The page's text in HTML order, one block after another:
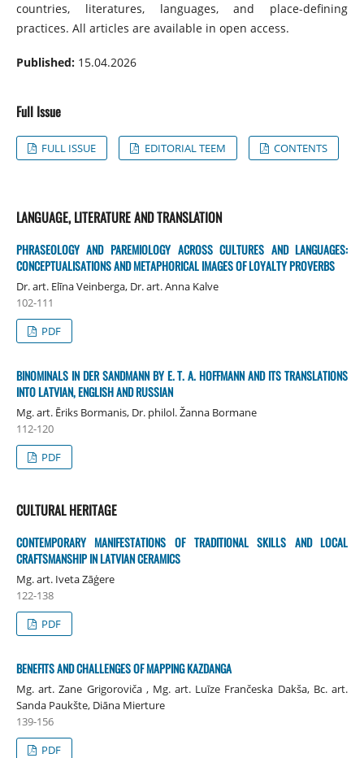
countries, literatures, languages, and place-defining
practices. All articles are available in open access.
Published: 15.04.2026
Full Issue
FULL ISSUE EDITORIAL TEEM CONTENTS
LANGUAGE, LITERATURE AND TRANSLATION
PHRASEOLOGY AND PAREMIOLOGY ACROSS CULTURES AND LANGUAGES:
CONCEPTUALISATIONS AND METAPHORICAL IMAGES OF LOYALTY PROVERBS
Dr. art. Elīna Veinberga, Dr. art. Anna Kalve
102-111
PDF
BINOMINALS IN DER SANDMANN BY E. T. A. HOFFMANN AND ITS TRANSLATIONS
INTO LATVIAN, ENGLISH AND RUSSIAN
Mg. art. Ēriks Bormanis, Dr. philol. Žanna Bormane
112-120
PDF
CULTURAL HERITAGE
CONTEMPORARY MANIFESTATIONS OF TRADITIONAL SKILLS AND LOCAL
CRAFTSMANSHIP IN LATVIAN CERAMICS
Mg. art. Iveta Zāģere
122-138
PDF
BENEFITS AND CHALLENGES OF MAPPING KAZDANGA
Mg. art. Zane Grigoroviča , Mg. art. Luīze Frančeska Dakša, Bc. art.
Sanda Paukšte, Diāna Mierture
139-156
PDF